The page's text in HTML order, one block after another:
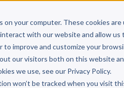
on your computer. These cookies
with our website and allow us
improve and customize your
our visitors both on this website
we use, see our Privacy Policy.
won’t be tracked when you visit